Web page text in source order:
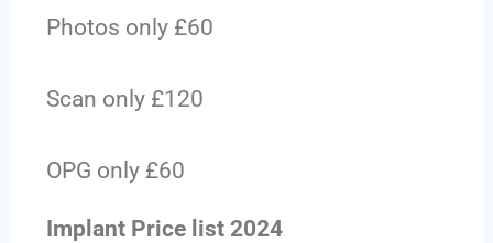
Photos only £60
Scan only £120
OPG only £60
Implant Price list 2024